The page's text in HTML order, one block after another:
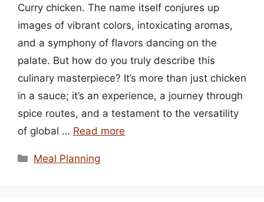
Curry chicken. The name itself conjures up
images of vibrant colors, intoxicating aromas,
and a symphony of flavors dancing on the
palate. But how do you truly describe this
culinary masterpiece? It’s more than just chicken
in a sauce; it’s an experience, a journey through
spice routes, and a testament to the versatility
of global … Read more
Categories
Meal Planning